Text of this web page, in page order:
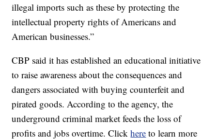
illegal imports such as these by protecting the
intellectual property rights of Americans and
American businesses.”
CBP said it has established an educational initiative
to raise awareness about the consequences and
dangers associated with buying counterfeit and
pirated goods. According to the agency, the
underground criminal market feeds the loss of
profits and jobs overtime. Clickhere to learn more